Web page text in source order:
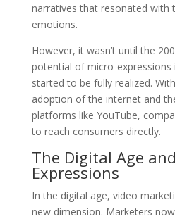
narratives that resonated with
emotions.
However, it wasn’t until the
potential of micro-expressions
started to be fully realized.
adoption of the internet and
platforms like YouTube,
to reach consumers directly.
The Digital Age
Expressions
In the digital age, video
new dimension. Marketers